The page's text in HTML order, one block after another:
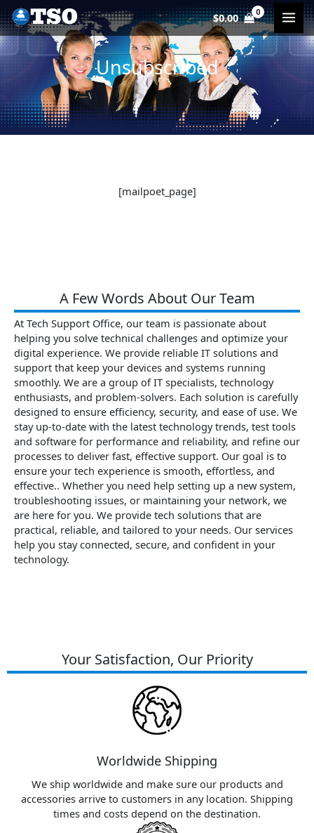
Skip
to
content
$0.00
Unsubscribed
[mailpoet_page]
A Few Words About Our Team
At Tech Support Office, our team is passionate about
helping you solve technical challenges and optimize your
digital experience. We provide reliable IT solutions and
support that keep your devices and systems running
smoothly. We are a group of IT specialists, technology
enthusiasts, and problem-solvers. Each solution is carefully
designed to ensure efficiency, security, and ease of use. We
stay up-to-date with the latest technology trends, test tools
and software for performance and reliability, and refine our
processes to deliver fast, effective support. Our goal is to
ensure your tech experience is smooth, effortless, and
effective.. Whether you need help setting up a new system,
troubleshooting issues, or maintaining your network, we
are here for you. We provide tech solutions that are
practical, reliable, and tailored to your needs. Our services
help you stay connected, secure, and confident in your
technology.
Your Satisfaction, Our Priority
Worldwide Shipping
We ship worldwide and make sure our products and
accessories arrive to customers in any location. Shipping
times and costs depend on the destination.